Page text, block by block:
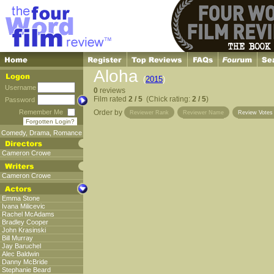
Username
Password
Remember Me
Forgotten Login?
Comedy, Drama Romance
Cameron Crowe
Cameron Crowe
Emma Stone
Ivana Milicevic
Rachel McAdams
Bradley Cooper
John Krasinski
Bill Murray
Jay Baruchel
Alec Baldwin
Danny McBride
Stephanie Beard
Aloha (2015)
0 reviews
Film rated 2 / 5 (Chick rating: 2 / 5)
Order by
Reviewer Rank Reviewer Name Review Votes